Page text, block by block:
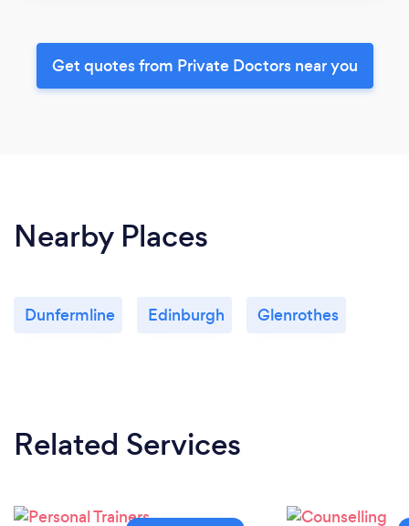
Get quotes from Private Doctors near you
Nearby Places
Dunfermline Edinburgh Glenrothes
Related Services